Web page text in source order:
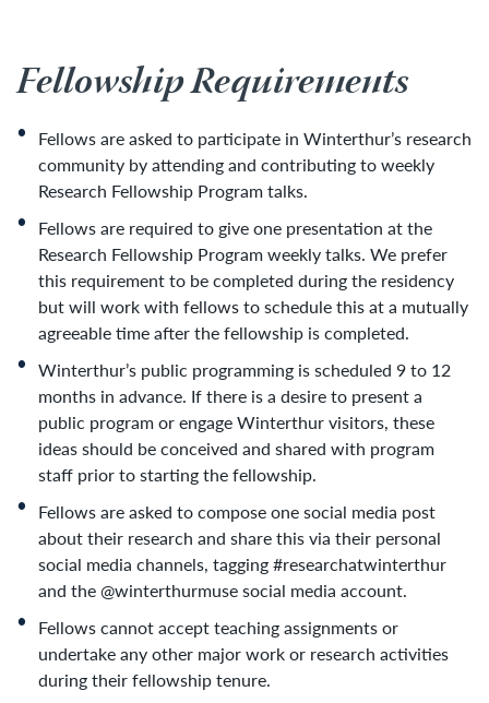
Fellowship Requirements
Fellows are asked to participate in Winterthur’s research
community by attending and contributing to weekly
Research Fellowship Program talks.
Fellows are required to give one presentation at the
Research Fellowship Program weekly talks. We prefer
this requirement to be completed during the residency
but will work with fellows to schedule this at a mutually
agreeable time after the fellowship is completed.
Winterthur’s public programming is scheduled 9 to 12
months in advance. If there is a desire to present a
public program or engage Winterthur visitors, these
ideas should be conceived and shared with program
staff prior to starting the fellowship.
Fellows are asked to compose one social media post
about their research and share this via their personal
social media channels, tagging #researchatwinterthur
and the @winterthurmuse social media account.
Fellows cannot accept teaching assignments or
undertake any other major work or research activities
during their fellowship tenure.